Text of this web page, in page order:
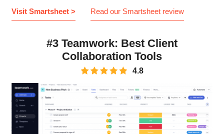
Visit Smartsheet > Read our Smartsheet review
#3 Teamwork: Best Client
Collaboration Tools
4.8